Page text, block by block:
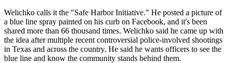
Welichko calls it the "Safe Harbor Initiative." He posted a picture of
a blue line spray painted on his curb on Facebook, and it's been
shared more than 66 thousand times. Welichko said he came up with
the idea after multiple recent controversial police-involved shootings
in Texas and across the country. He said he wants officers to see the
blue line and know the community stands behind them.